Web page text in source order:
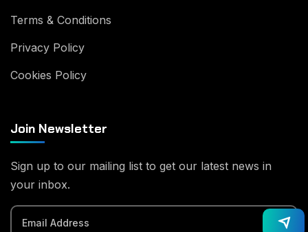
Terms & Conditions
Privacy Policy
Cookies Policy
Join Newsletter
Sign up to our mailing list to get our latest news in
your inbox.